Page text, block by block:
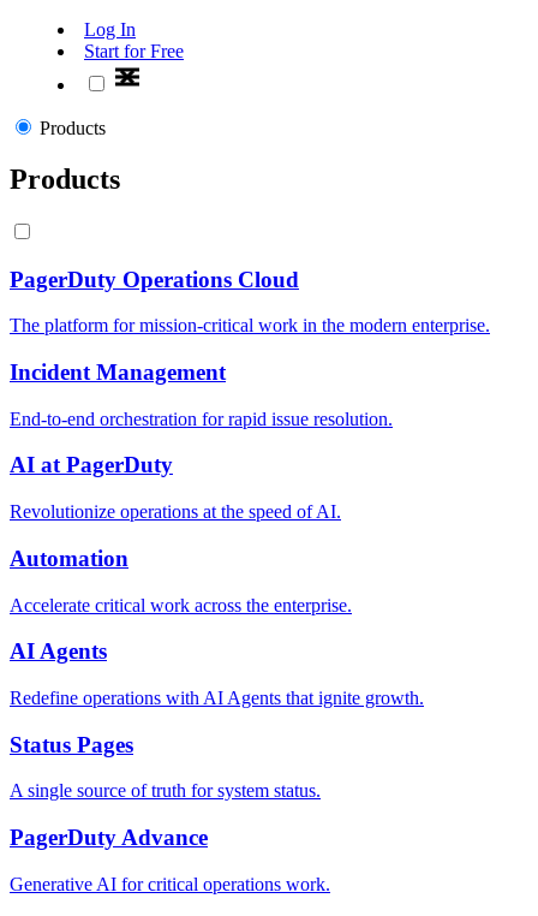
Log In
Start for Free
Products
Products
PagerDuty Operations Cloud
The platform for mission-critical work in the modern enterprise.
Incident Management
End-to-end orchestration for rapid issue resolution.
AI at PagerDuty
Revolutionize operations at the speed of AI.
Automation
Accelerate critical work across the enterprise.
AI Agents
Redefine operations with AI Agents that ignite growth.
Status Pages
A single source of truth for system status.
PagerDuty Advance
Generative AI for critical operations work.